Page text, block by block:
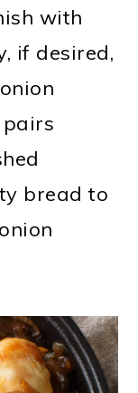
with
if desired,
pairs
bread to